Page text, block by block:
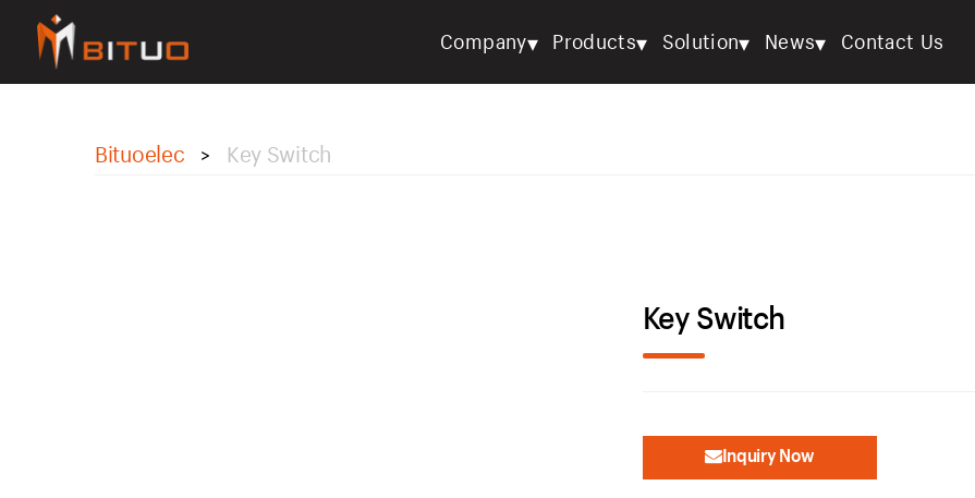
bituoelec
Company▾ Products▾ Solution▾ News▾ Contact Us
Bituoelec > Key Switch
Key Switch
Inquiry Now